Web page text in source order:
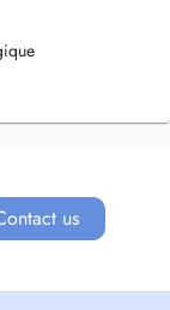
us